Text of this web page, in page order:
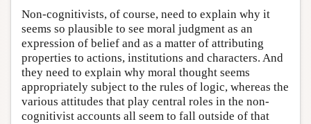
Non-cognitivists, of course, need to explain why it
seems so plausible to see moral judgment as an
expression of belief and as a matter of attributing
properties to actions, institutions and characters. And
they need to explain why moral thought seems
appropriately subject to the rules of logic, whereas the
various attitudes that play central roles in the non-
cognitivist accounts all seem to fall outside of that